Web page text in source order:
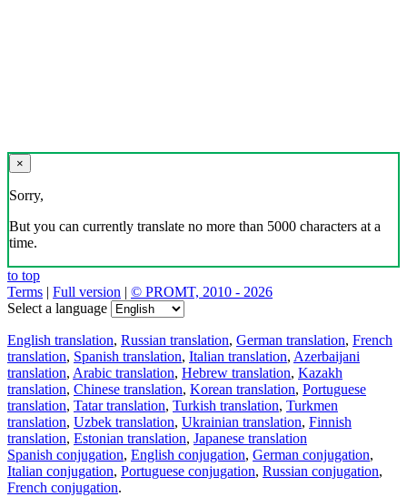
×
Sorry,
But you can currently translate no more than 5000 characters at a
time.
to top
Terms | Full version | © PROMT, 2010 - 2026
Select a language
English translation, Russian translation, German translation, French
translation, Spanish translation, Italian translation, Azerbaijani
translation, Arabic translation, Hebrew translation, Kazakh
translation, Chinese translation, Korean translation, Portuguese
translation, Tatar translation, Turkish translation, Turkmen
translation, Uzbek translation, Ukrainian translation, Finnish
translation, Estonian translation, Japanese translation
Spanish conjugation, English conjugation, German conjugation,
Italian conjugation, Portuguese conjugation, Russian conjugation,
French conjugation.